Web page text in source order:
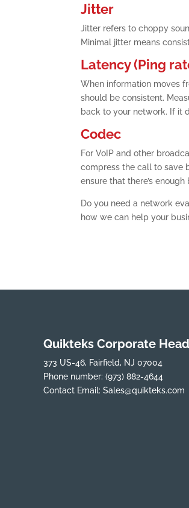
Jitter
Jitter refers to choppy
Minimal jitter means
Latency (Ping
When information moves
should be consistent.
back to your network. If it
Codec
For VoIP and other
compress the call to save
ensure that there’s
Do you need a network
how we can help your
Quikteks Corporate
373 US-46, Fairfield, NJ 07004
Phone number: (973) 882-4644
Contact Email: Sales@quikteks.com